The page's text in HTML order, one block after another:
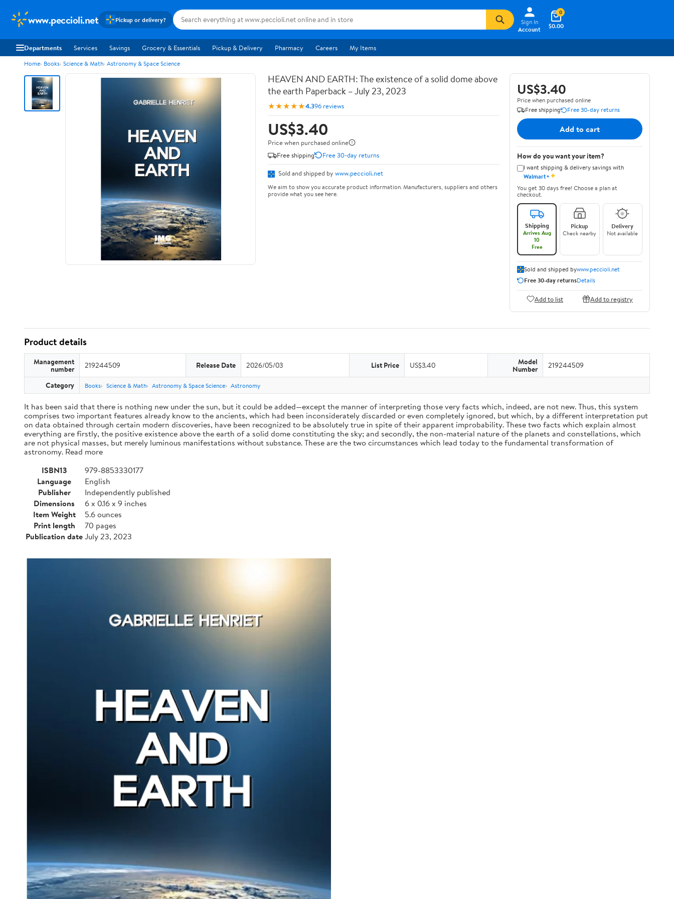
www.peccioli.net Pickup or delivery?
Sign In
Account
$0.00
0
Departments Services Savings Grocery & Essentials Pickup & Delivery Pharmacy Careers My Items
Home Books Science & Math Astronomy & Space Science
HEAVEN AND EARTH: The existence of a solid dome above
the earth Paperback – July 23, 2023
★★★★★4.396 reviews
US$3.40
Price when purchased online
Free shipping
Free 30-day returns
Sold and shipped by www.peccioli.net
We aim to show you accurate product information. Manufacturers, suppliers and others
provide what you see here.
US$3.40
Price when purchased online
Free shipping
Free 30-day returns
Add to cart
How do you want your item?
I want shipping & delivery savings with
Walmart+✦
You get 30 days free! Choose a plan at
checkout.
Shipping
Arrives Aug
10
Free
Pickup
Check nearby
Delivery
Not available
Sold and shipped bywww.peccioli.net
Free 30-day returnsDetails
Add to list Add to registry
Product details
Management
number 219244509 Release Date 2026/05/03 List Price US$3.40 Model
Number 219244509
Category Books Science & Math Astronomy & Space Science Astronomy
It has been said that there is nothing new under the sun, but it could be added—except the manner of interpreting those very facts which, indeed, are not new. Thus, this system
comprises two important features already know to the ancients, which had been inconsiderately discarded or even completely ignored, but which, by a different interpretation put
on data obtained through certain modern discoveries, have been recognized to be absolutely true in spite of their apparent improbability. These two facts which explain almost
everything are firstly, the positive existence above the earth of a solid dome constituting the sky; and secondly, the non-material nature of the planets and constellations, which
are not physical masses, but merely luminous manifestations without substance. These are the two circumstances which lead today to the fundamental transformation of
astronomy. Read more
ISBN13
979-8853330177
Language
English
Publisher
Independently published
Dimensions
6 x 0.16 x 9 inches
Item Weight
5.6 ounces
Print length
70 pages
Publication dateJuly 23, 2023